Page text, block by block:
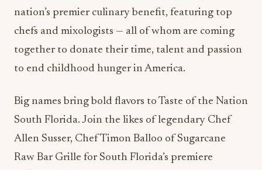
nation’s premier culinary benefit, featuring top
chefs and mixologists — all of whom are coming
together to donate their time, talent and passion
to end childhood hunger in America.
Big names bring bold flavors to Taste of the Nation
South Florida. Join the likes of legendary Chef
Allen Susser, Chef Timon Balloo of Sugarcane
Raw Bar Grille for South Florida’s premiere